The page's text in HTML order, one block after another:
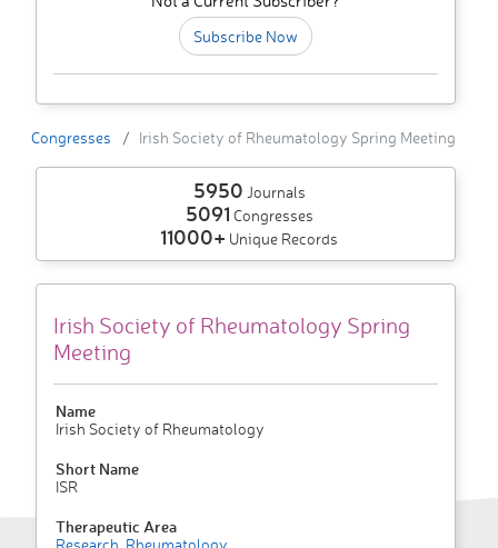
Subscribe Now
Congresses Irish Society of Rheumatology Spring Meeting
5950 Journals
5091 Congresses
11000+ Unique Records
Irish Society of Rheumatology Spring
Meeting
Name
Irish Society of Rheumatology
Short Name
ISR
Therapeutic Area